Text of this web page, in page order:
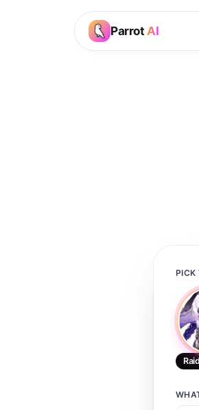
Parrot AI
PICK